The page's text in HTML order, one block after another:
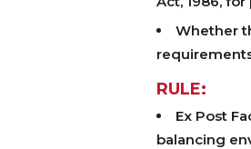
Whether
RULE:
Ex Post
balancing